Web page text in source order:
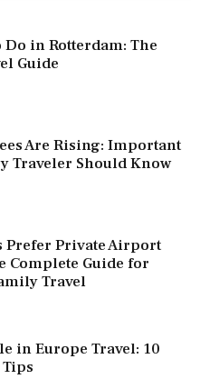
in Rotterdam: The
Guide
Are Rising: Important
Traveler Should Know
Prefer Private Airport
Complete Guide for
Travel
in Europe Travel: 10